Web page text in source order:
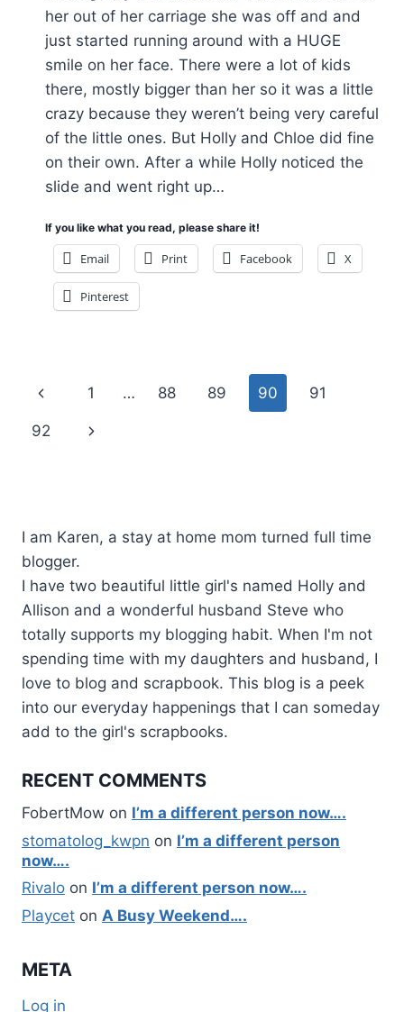
her out of her carriage she was off and and
just started running around with a HUGE
smile on her face. There were a lot of kids
there, mostly bigger than her so it was a little
crazy because they weren’t being very careful
of the little ones. But Holly and Chloe did fine
on their own. After a while Holly noticed the
slide and went right up…
If you like what you read, please share it!
Email Print Facebook X
Pinterest
Page
navigation
Previous
Page
1 … 88 89 90 91
92
Next
I am Karen, a stay at home mom turned full time
blogger.
I have two beautiful little girl's named Holly and
Allison and a wonderful husband Steve who
totally supports my blogging habit. When I'm not
spending time with my daughters and husband, I
love to blog and scrapbook. This blog is a peek
into our everyday happenings that I can someday
add to the girl's scrapbooks.
RECENT COMMENTS
FobertMow on I’m a different person now….
stomatolog_kwpn on I’m a different person
now….
Rivalo on I’m a different person now….
Playcet on A Busy Weekend….
META
Log in